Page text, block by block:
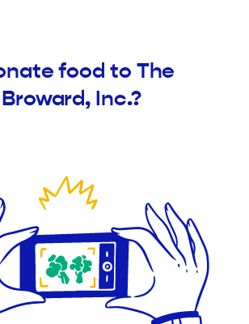
food to The
Inc.?